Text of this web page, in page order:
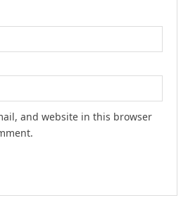
and website in this browser